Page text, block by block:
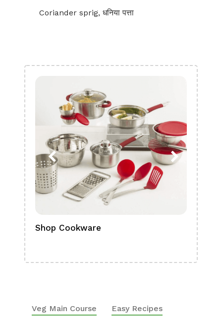
Coriander sprig, धनिया पत्ता
Shop Cookware
Veg Main Course Easy Recipes